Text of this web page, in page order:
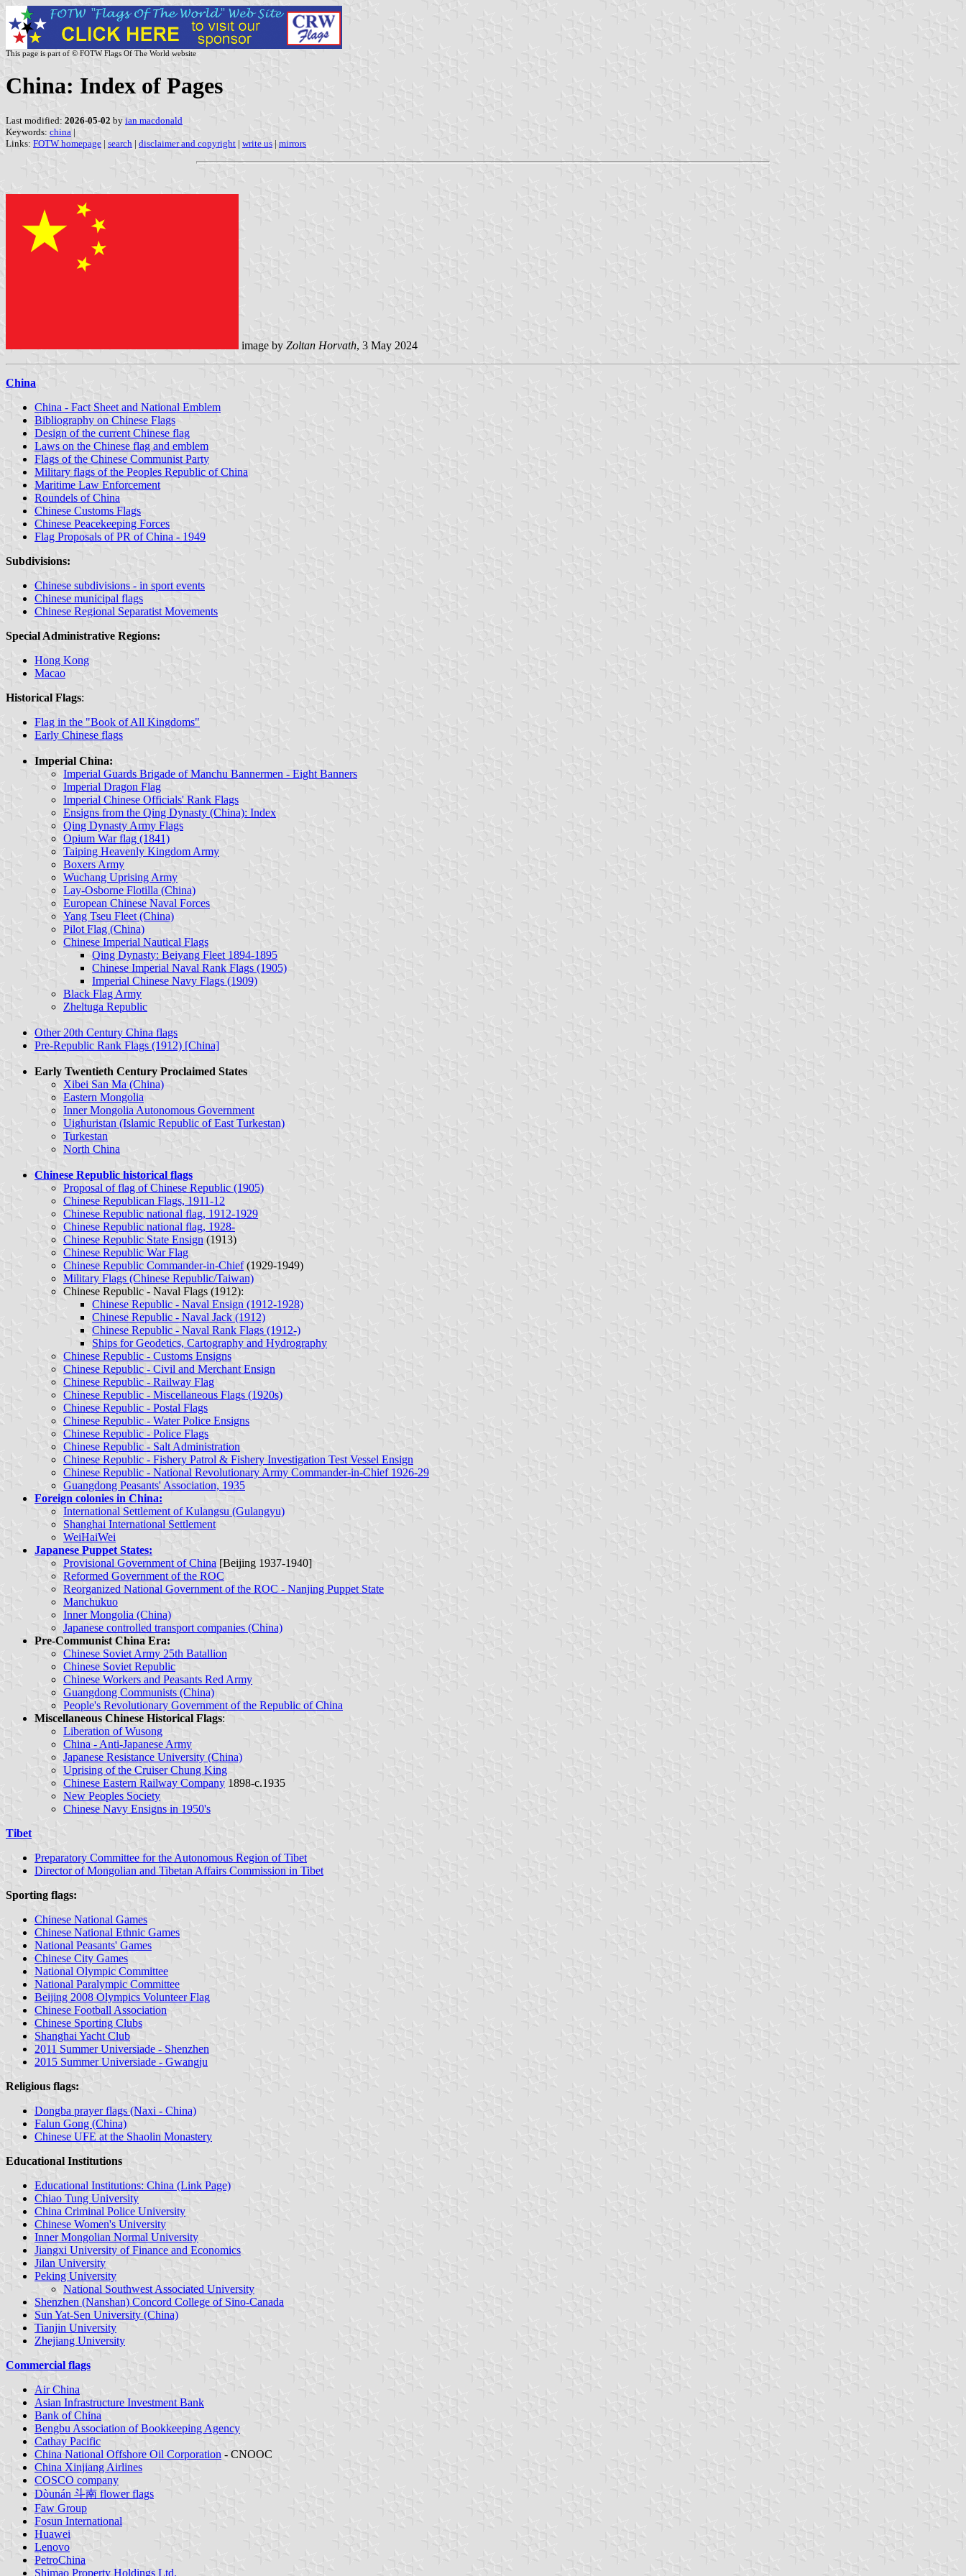
This page is part of © FOTW Flags Of The World website
China: Index of Pages
Last modified: 2026-05-02 by ian macdonald
Keywords: china |
Links: FOTW homepage | search | disclaimer and copyright | write us | mirrors
image by Zoltan Horvath, 3 May 2024
China
China - Fact Sheet and National Emblem
Bibliography on Chinese Flags
Design of the current Chinese flag
Laws on the Chinese flag and emblem
Flags of the Chinese Communist Party
Military flags of the Peoples Republic of China
Maritime Law Enforcement
Roundels of China
Chinese Customs Flags
Chinese Peacekeeping Forces
Flag Proposals of PR of China - 1949
Subdivisions:
Chinese subdivisions - in sport events
Chinese municipal flags
Chinese Regional Separatist Movements
Special Administrative Regions:
Hong Kong
Macao
Historical Flags:
Flag in the "Book of All Kingdoms"
Early Chinese flags
Imperial China:
Imperial Guards Brigade of Manchu Bannermen - Eight Banners
Imperial Dragon Flag
Imperial Chinese Officials' Rank Flags
Ensigns from the Qing Dynasty (China): Index
Qing Dynasty Army Flags
Opium War flag (1841)
Taiping Heavenly Kingdom Army
Boxers Army
Wuchang Uprising Army
Lay-Osborne Flotilla (China)
European Chinese Naval Forces
Yang Tseu Fleet (China)
Pilot Flag (China)
Chinese Imperial Nautical Flags
Qing Dynasty: Beiyang Fleet 1894-1895
Chinese Imperial Naval Rank Flags (1905)
Imperial Chinese Navy Flags (1909)
Black Flag Army
Zheltuga Republic
Other 20th Century China flags
Pre-Republic Rank Flags (1912) [China]
Early Twentieth Century Proclaimed States
Xibei San Ma (China)
Eastern Mongolia
Inner Mongolia Autonomous Government
Uighuristan (Islamic Republic of East Turkestan)
Turkestan
North China
Chinese Republic historical flags
Proposal of flag of Chinese Republic (1905)
Chinese Republican Flags, 1911-12
Chinese Republic national flag, 1912-1929
Chinese Republic national flag, 1928-
Chinese Republic State Ensign (1913)
Chinese Republic War Flag
Chinese Republic Commander-in-Chief(1929-1949)
Military Flags (Chinese Republic/Taiwan)
Chinese Republic - Naval Flags (1912):
Chinese Republic - Naval Ensign (1912-1928)
Chinese Republic - Naval Jack (1912)
Chinese Republic - Naval Rank Flags (1912-)
Ships for Geodetics, Cartography and Hydrography
Chinese Republic - Customs Ensigns
Chinese Republic - Civil and Merchant Ensign
Chinese Republic - Railway Flag
Chinese Republic - Miscellaneous Flags (1920s)
Chinese Republic - Postal Flags
Chinese Republic - Water Police Ensigns
Chinese Republic - Police Flags
Chinese Republic - Salt Administration
Chinese Republic - Fishery Patrol & Fishery Investigation Test Vessel Ensign
Chinese Republic - National Revolutionary Army Commander-in-Chief 1926-29
Guangdong Peasants' Association, 1935
Foreign colonies in China:
International Settlement of Kulangsu (Gulangyu)
Shanghai International Settlement
WeiHaiWei
Japanese Puppet States:
Provisional Government of China [Beijing 1937-1940]
Reformed Government of the ROC
Reorganized National Government of the ROC - Nanjing Puppet State
Manchukuo
Inner Mongolia (China)
Japanese controlled transport companies (China)
Pre-Communist China Era:
Chinese Soviet Army 25th Batallion
Chinese Soviet Republic
Chinese Workers and Peasants Red Army
Guangdong Communists (China)
People's Revolutionary Government of the Republic of China
Miscellaneous Chinese Historical Flags:
Liberation of Wusong
China - Anti-Japanese Army
Japanese Resistance University (China)
Uprising of the Cruiser Chung King
Chinese Eastern Railway Company 1898-c.1935
New Peoples Society
Chinese Navy Ensigns in 1950's
Tibet
Preparatory Committee for the Autonomous Region of Tibet
Director of Mongolian and Tibetan Affairs Commission in Tibet
Sporting flags:
Chinese National Games
Chinese National Ethnic Games
National Peasants' Games
Chinese City Games
National Olympic Committee
National Paralympic Committee
Beijing 2008 Olympics Volunteer Flag
Chinese Football Association
Chinese Sporting Clubs
Shanghai Yacht Club
2011 Summer Universiade - Shenzhen
2015 Summer Universiade - Gwangju
Religious flags:
Dongba prayer flags (Naxi - China)
Falun Gong (China)
Chinese UFE at the Shaolin Monastery
Educational Institutions
Educational Institutions: China (Link Page)
Chiao Tung University
China Criminal Police University
Chinese Women's University
Inner Mongolian Normal University
Jiangxi University of Finance and Economics
Jilan University
Peking University
National Southwest Associated University
Shenzhen (Nanshan) Concord College of Sino-Canada
Sun Yat-Sen University (China)
Tianjin University
Zhejiang University
Commercial flags
Air China
Asian Infrastructure Investment Bank
Bank of China
Bengbu Association of Bookkeeping Agency
Cathay Pacific
China National Offshore Oil Corporation - CNOOC
China Xinjiang Airlines
COSCO company
Dòunán 斗南 flower flags
Faw Group
Fosun International
Huawei
Lenovo
PetroChina
Shimao Property Holdings Ltd.